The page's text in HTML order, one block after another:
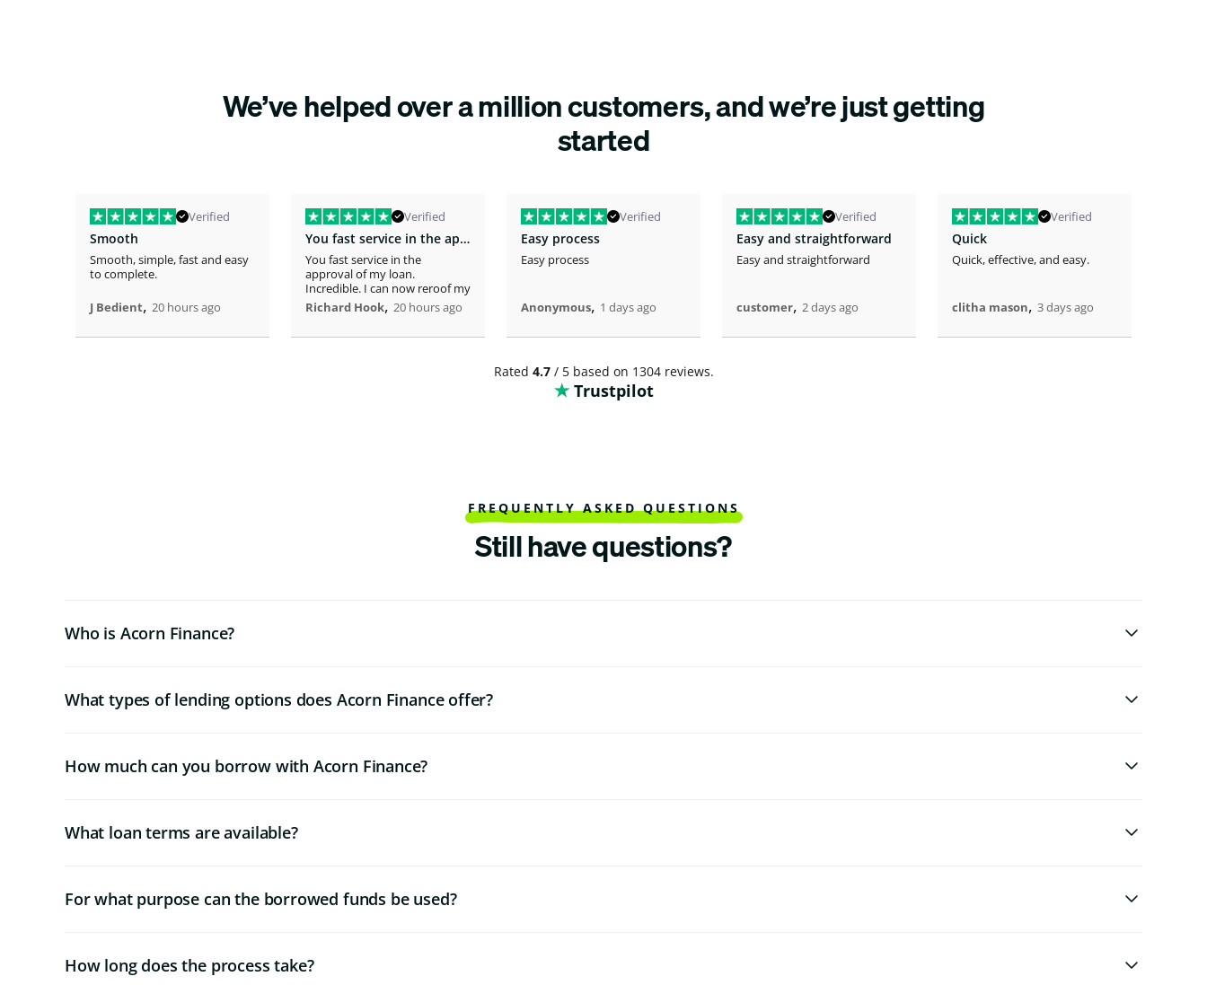
We’ve helped over a million customers, and we’re just getting
started
Verified
Smooth
Smooth, simple, fast and easy
to complete.
J Bedient, 20 hours ago
Verified
You fast service in the approval of my…
You fast service in the
approval of my loan.
Incredible. I can now reroof my
home!
Richard Hook, 20 hours ago
Verified
Easy process
Easy process
Anonymous, 1 days ago
Verified
Easy and straightforward
Easy and straightforward
customer, 2 days ago
Verified
Quick
Quick, effective, and easy.
clitha mason, 3 days ago
Rated 4.7/ 5 based on 1304 reviews.
Trustpilot
FREQUENTLY ASKED QUESTIONS
Still have questions?
Who is Acorn Finance?
What types of lending options does Acorn Finance offer?
How much can you borrow with Acorn Finance?
What loan terms are available?
For what purpose can the borrowed funds be used?
How long does the process take?